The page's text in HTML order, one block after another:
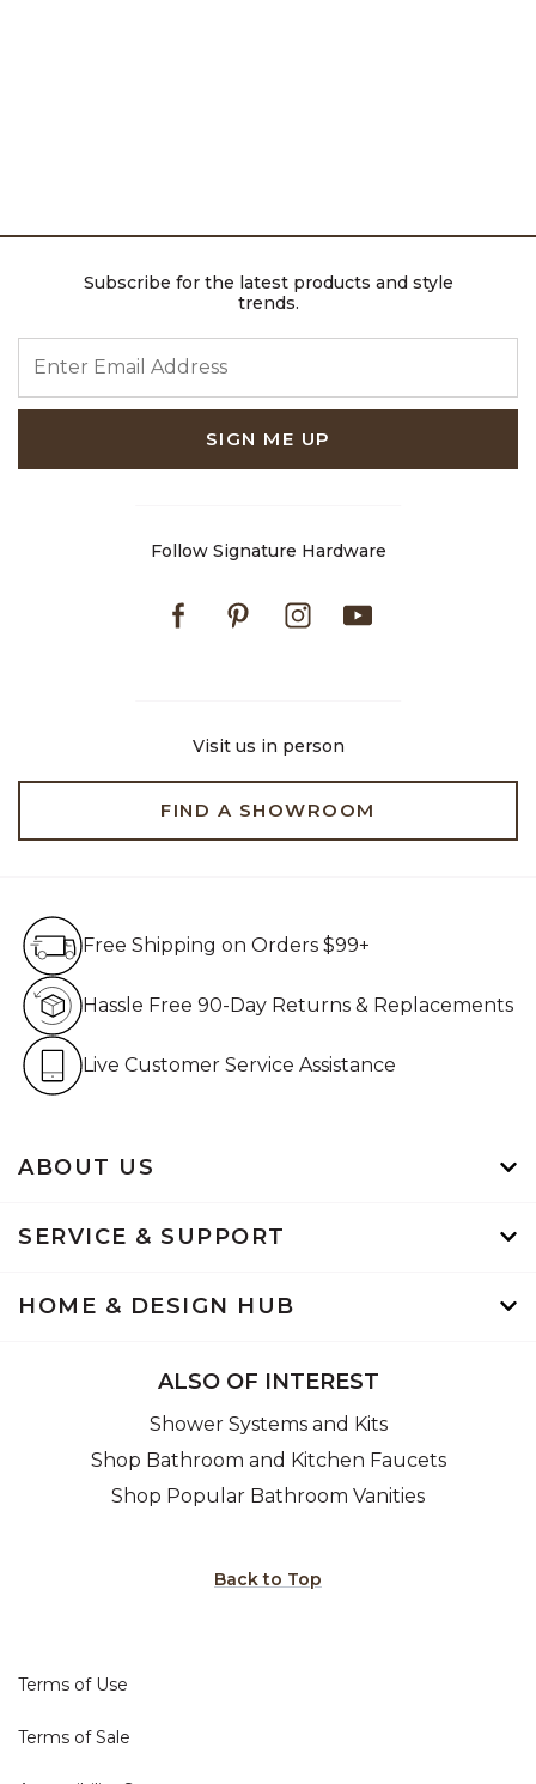
Subscribe for the latest products and style
trends.
SIGN ME UP
Follow Signature Hardware
FacebookPinterestInstagram
Visit us in person
FIND A SHOWROOM
ABOUT US
SERVICE & SUPPORT
HOME & DESIGN HUB
Free Shipping on Orders $99+
Hassle Free 90-Day Returns & Replacements
Live Customer Service Assistance
ALSO OF INTEREST
Shower Systems and Kits
Shop Bathroom and Kitchen Faucets
Shop Popular Bathroom Vanities
Back to Top
Terms of Use
Terms of Sale